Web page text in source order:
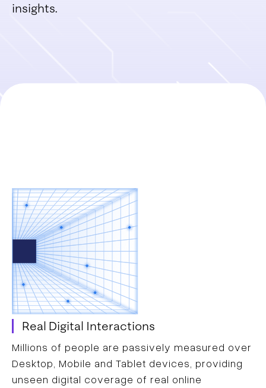
insights.
Real Digital Interactions
Millions of people are passively measured over
Desktop, Mobile and Tablet devices, providing
unseen digital coverage of real online